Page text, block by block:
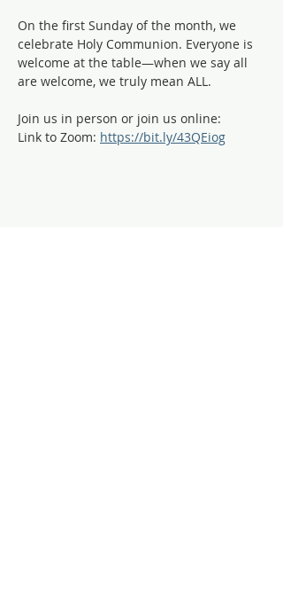
On the first Sunday of the month, we
celebrate Holy Communion. Everyone is
welcome at the table—when we say all
are welcome, we truly mean ALL.
Join us in person or join us online:
Link to Zoom: https://bit.ly/43QEiog